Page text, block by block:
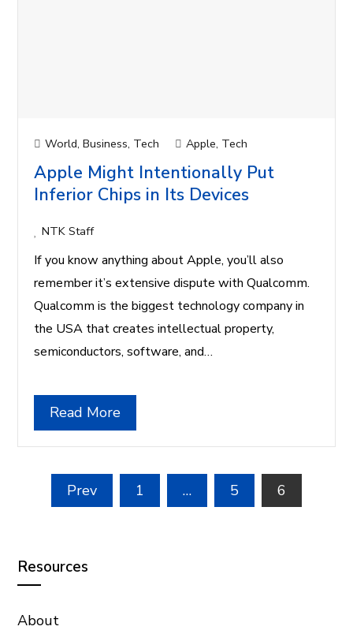
World,Business, Tech Apple, Tech
Apple Might Intentionally Put
Inferior Chips in Its Devices
NTK Staff
If you know anything about Apple, you’ll also
remember it’s extensive dispute with Qualcomm.
Qualcomm is the biggest technology company in
the USA that creates intellectual property,
semiconductors, software, and…
Read More
Posts
pagination
Prev 1 … 5 6
Resources
About